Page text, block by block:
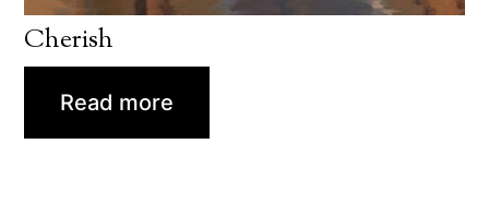
Cherish
Read more